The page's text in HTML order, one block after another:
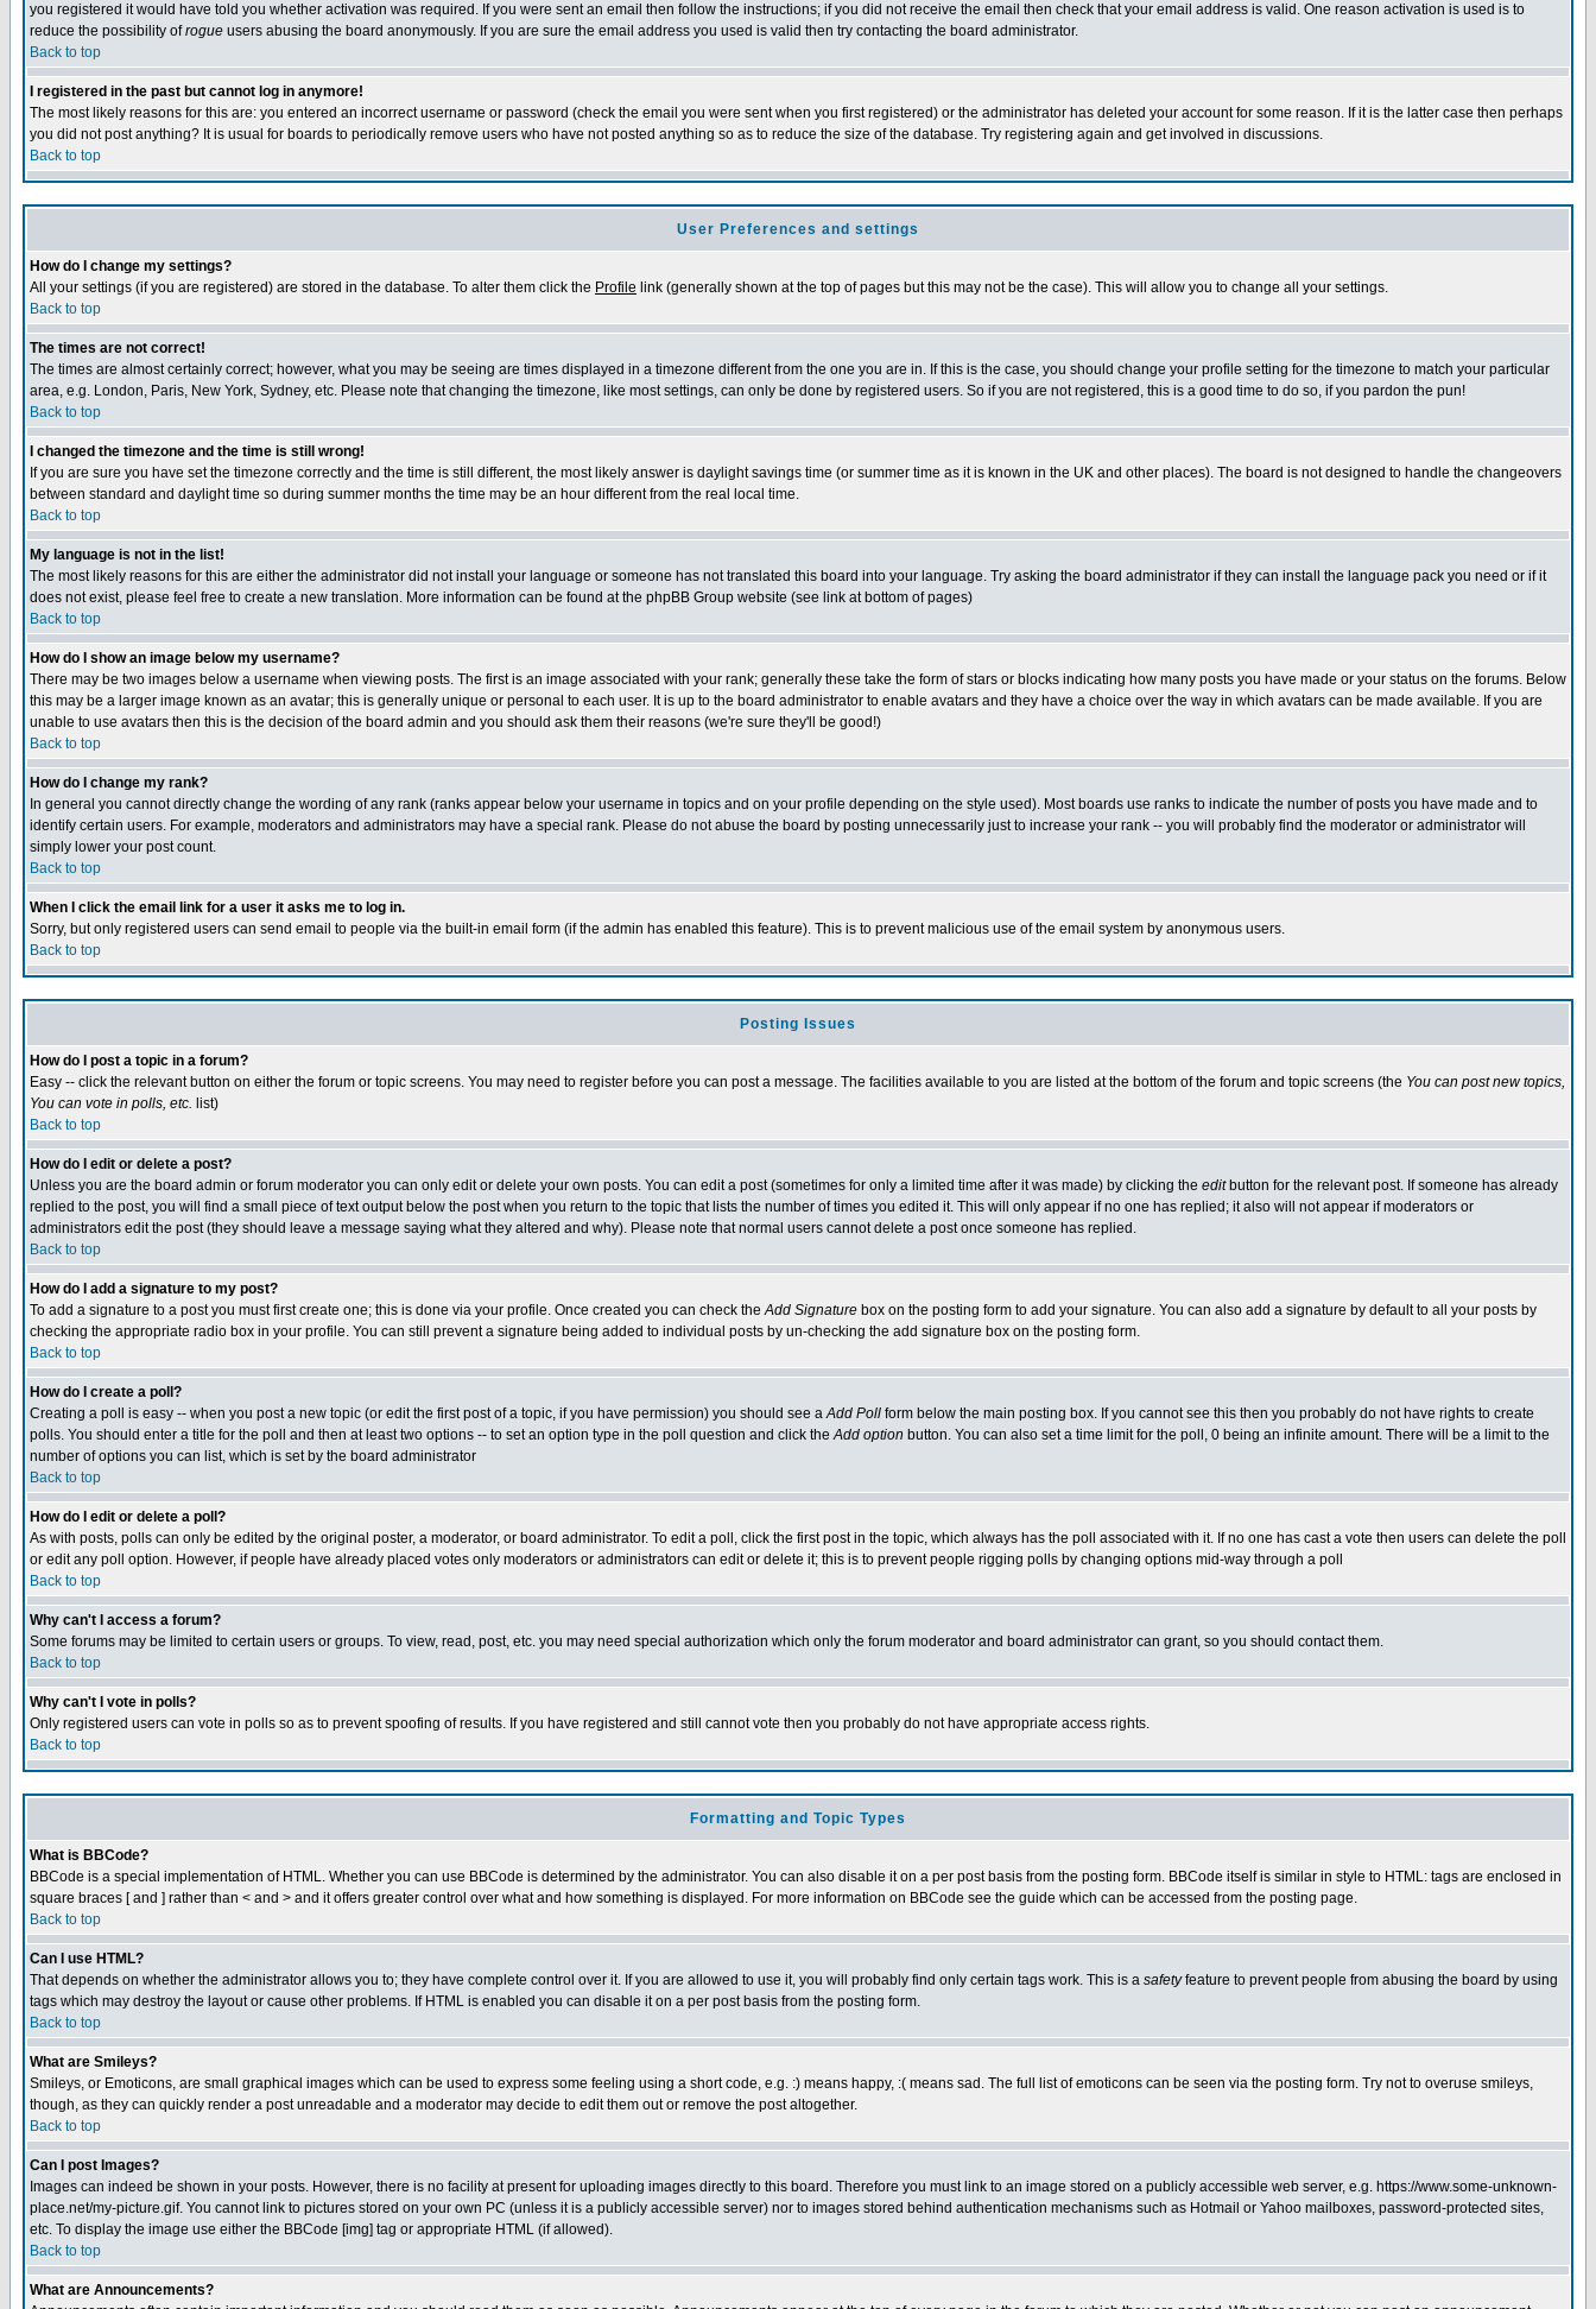
you registered it would have told you whether activation was required. If you were sent an email then follow the instructions; if you did not receive the email then check that your email address is valid. One reason activation is used is to
reduce the possibility ofrogue users abusing the board anonymously. If you are sure the email address you used is valid then try contacting the board administrator.
Back to top
I registered in the past but cannot log in anymore!
The most likely reasons for this are: you entered an incorrect username or password (check the email you were sent when you first registered) or the administrator has deleted your account for some reason. If it is the latter case then perhaps
you did not post anything? It is usual for boards to periodically remove users who have not posted anything so as to reduce the size of the database. Try registering again and get involved in discussions.
Back to top
User Preferences and settings
How do I change my settings?
All your settings (if you are registered) are stored in the database. To alter them click the Profile link (generally shown at the top of pages but this may not be the case). This will allow you to change all your settings.
Back to top
The times are not correct!
The times are almost certainly correct; however, what you may be seeing are times displayed in a timezone different from the one you are in. If this is the case, you should change your profile setting for the timezone to match your particular
area, e.g. London, Paris, New York, Sydney, etc. Please note that changing the timezone, like most settings, can only be done by registered users. So if you are not registered, this is a good time to do so, if you pardon the pun!
Back to top
I changed the timezone and the time is still wrong!
If you are sure you have set the timezone correctly and the time is still different, the most likely answer is daylight savings time (or summer time as it is known in the UK and other places). The board is not designed to handle the changeovers
between standard and daylight time so during summer months the time may be an hour different from the real local time.
Back to top
My language is not in the list!
The most likely reasons for this are either the administrator did not install your language or someone has not translated this board into your language. Try asking the board administrator if they can install the language pack you need or if it
does not exist, please feel free to create a new translation. More information can be found at the phpBB Group website (see link at bottom of pages)
Back to top
How do I show an image below my username?
There may be two images below a username when viewing posts. The first is an image associated with your rank; generally these take the form of stars or blocks indicating how many posts you have made or your status on the forums. Below
this may be a larger image known as an avatar; this is generally unique or personal to each user. It is up to the board administrator to enable avatars and they have a choice over the way in which avatars can be made available. If you are
unable to use avatars then this is the decision of the board admin and you should ask them their reasons (we're sure they'll be good!)
Back to top
How do I change my rank?
In general you cannot directly change the wording of any rank (ranks appear below your username in topics and on your profile depending on the style used). Most boards use ranks to indicate the number of posts you have made and to
identify certain users. For example, moderators and administrators may have a special rank. Please do not abuse the board by posting unnecessarily just to increase your rank -- you will probably find the moderator or administrator will
simply lower your post count.
Back to top
When I click the email link for a user it asks me to log in.
Sorry, but only registered users can send email to people via the built-in email form (if the admin has enabled this feature). This is to prevent malicious use of the email system by anonymous users.
Back to top
Posting Issues
How do I post a topic in a forum?
Easy -- click the relevant button on either the forum or topic screens. You may need to register before you can post a message. The facilities available to you are listed at the bottom of the forum and topic screens (the You can post new topics,
You can vote in polls, etc. list)
Back to top
How do I edit or delete a post?
Unless you are the board admin or forum moderator you can only edit or delete your own posts. You can edit a post (sometimes for only a limited time after it was made) by clicking the editbutton for the relevant post. If someone has already
replied to the post, you will find a small piece of text output below the post when you return to the topic that lists the number of times you edited it. This will only appear if no one has replied; it also will not appear if moderators or
administrators edit the post (they should leave a message saying what they altered and why). Please note that normal users cannot delete a post once someone has replied.
Back to top
How do I add a signature to my post?
To add a signature to a post you must first create one; this is done via your profile. Once created you can check theAdd Signature box on the posting form to add your signature. You can also add a signature by default to all your posts by
checking the appropriate radio box in your profile. You can still prevent a signature being added to individual posts by un-checking the add signature box on the posting form.
Back to top
How do I create a poll?
Creating a poll is easy -- when you post a new topic (or edit the first post of a topic, if you have permission) you should see aAdd Poll form below the main posting box. If you cannot see this then you probably do not have rights to create
polls. You should enter a title for the poll and then at least two options -- to set an option type in the poll question and click theAdd option button. You can also set a time limit for the poll, 0 being an infinite amount. There will be a limit to the
number of options you can list, which is set by the board administrator
Back to top
How do I edit or delete a poll?
As with posts, polls can only be edited by the original poster, a moderator, or board administrator. To edit a poll, click the first post in the topic, which always has the poll associated with it. If no one has cast a vote then users can delete the poll
or edit any poll option. However, if people have already placed votes only moderators or administrators can edit or delete it; this is to prevent people rigging polls by changing options mid-way through a poll
Back to top
Why can't I access a forum?
Some forums may be limited to certain users or groups. To view, read, post, etc. you may need special authorization which only the forum moderator and board administrator can grant, so you should contact them.
Back to top
Why can't I vote in polls?
Only registered users can vote in polls so as to prevent spoofing of results. If you have registered and still cannot vote then you probably do not have appropriate access rights.
Back to top
Formatting and Topic Types
What is BBCode?
BBCode is a special implementation of HTML. Whether you can use BBCode is determined by the administrator. You can also disable it on a per post basis from the posting form. BBCode itself is similar in style to HTML: tags are enclosed in
square braces [ and ] rather than < and > and it offers greater control over what and how something is displayed. For more information on BBCode see the guide which can be accessed from the posting page.
Back to top
Can I use HTML?
That depends on whether the administrator allows you to; they have complete control over it. If you are allowed to use it, you will probably find only certain tags work. This is a safetyfeature to prevent people from abusing the board by using
tags which may destroy the layout or cause other problems. If HTML is enabled you can disable it on a per post basis from the posting form.
Back to top
What are Smileys?
Smileys, or Emoticons, are small graphical images which can be used to express some feeling using a short code, e.g. :) means happy, :( means sad. The full list of emoticons can be seen via the posting form. Try not to overuse smileys,
though, as they can quickly render a post unreadable and a moderator may decide to edit them out or remove the post altogether.
Back to top
Can I post Images?
Images can indeed be shown in your posts. However, there is no facility at present for uploading images directly to this board. Therefore you must link to an image stored on a publicly accessible web server, e.g. https://www.some-unknown-
place.net/my-picture.gif. You cannot link to pictures stored on your own PC (unless it is a publicly accessible server) nor to images stored behind authentication mechanisms such as Hotmail or Yahoo mailboxes, password-protected sites,
etc. To display the image use either the BBCode [img] tag or appropriate HTML (if allowed).
Back to top
What are Announcements?